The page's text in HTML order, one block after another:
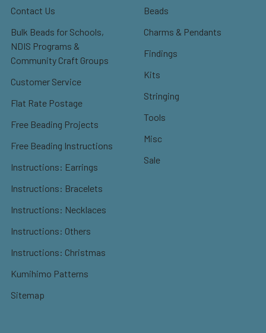
Contact Us
Bulk Beads for Schools,
NDIS Programs &
Community Craft Groups
Customer Service
Flat Rate Postage
Free Beading Projects
Free Beading Instructions
Instructions: Earrings
Instructions: Bracelets
Instructions: Necklaces
Instructions: Others
Instructions: Christmas
Kumihimo Patterns
Sitemap
Beads
Charms & Pendants
Findings
Kits
Stringing
Tools
Misc
Sale